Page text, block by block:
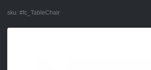
sku: #fc_TableChair